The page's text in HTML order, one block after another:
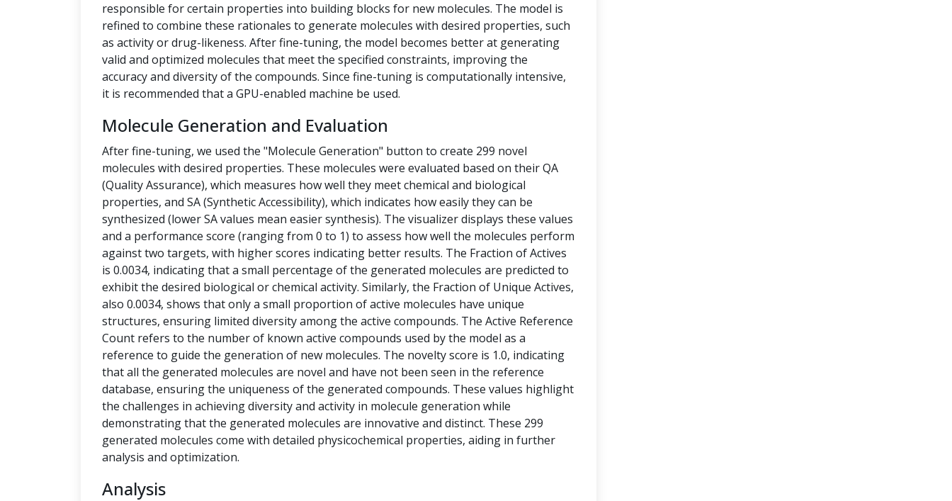
responsible for certain properties into building blocks for new molecules. The model is
refined to combine these rationales to generate molecules with desired properties, such
as activity or drug-likeness. After fine-tuning, the model becomes better at generating
valid and optimized molecules that meet the specified constraints, improving the
accuracy and diversity of the compounds. Since fine-tuning is computationally intensive,
it is recommended that a GPU-enabled machine be used.
Molecule Generation and Evaluation
After fine-tuning, we used the "Molecule Generation" button to create 299 novel
molecules with desired properties. These molecules were evaluated based on their QA
(Quality Assurance), which measures how well they meet chemical and biological
properties, and SA (Synthetic Accessibility), which indicates how easily they can be
synthesized (lower SA values mean easier synthesis). The visualizer displays these values
and a performance score (ranging from 0 to 1) to assess how well the molecules perform
against two targets, with higher scores indicating better results. The Fraction of Actives
is 0.0034, indicating that a small percentage of the generated molecules are predicted to
exhibit the desired biological or chemical activity. Similarly, the Fraction of Unique Actives,
also 0.0034, shows that only a small proportion of active molecules have unique
structures, ensuring limited diversity among the active compounds. The Active Reference
Count refers to the number of known active compounds used by the model as a
reference to guide the generation of new molecules. The novelty score is 1.0, indicating
that all the generated molecules are novel and have not been seen in the reference
database, ensuring the uniqueness of the generated compounds. These values highlight
the challenges in achieving diversity and activity in molecule generation while
demonstrating that the generated molecules are innovative and distinct. These 299
generated molecules come with detailed physicochemical properties, aiding in further
analysis and optimization.
Analysis